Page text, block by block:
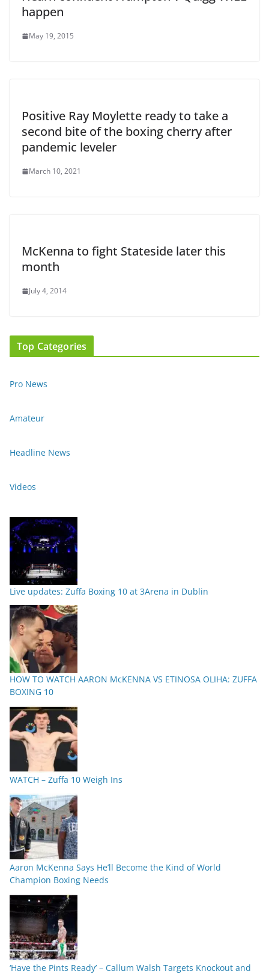
happen
May 19, 2015
Positive Ray Moylette ready to take a
second bite of the boxing cherry after
pandemic leveler
March 10, 2021
McKenna to fight Stateside later this
month
July 4, 2014
Top Categories
Pro News
Amateur
Headline News
Videos
Live updates: Zuffa Boxing 10 at 3Arena in Dublin
HOW TO WATCH AARON McKENNA VS ETINOSA OLIHA: ZUFFA
BOXING 10
WATCH – Zuffa 10 Weigh Ins
Aaron McKenna Says He’ll Become the Kind of World
Champion Boxing Needs
‘Have the Pints Ready’ – Callum Walsh Targets Knockout and